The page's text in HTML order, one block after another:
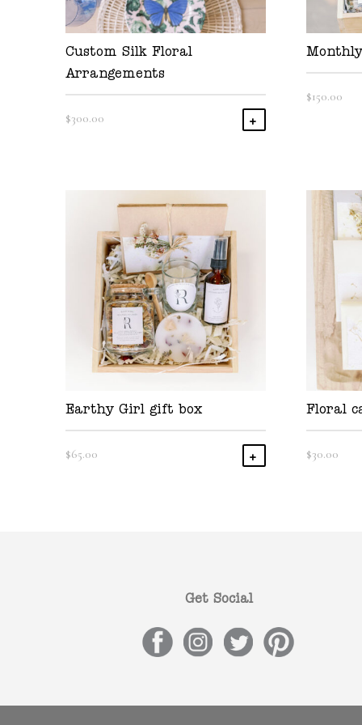
Custom Silk Floral
Arrangements
$300.00
$150.00
Earthy Girl gift box
$65.00 Add To Cart
Floral
$30.00
Get Social